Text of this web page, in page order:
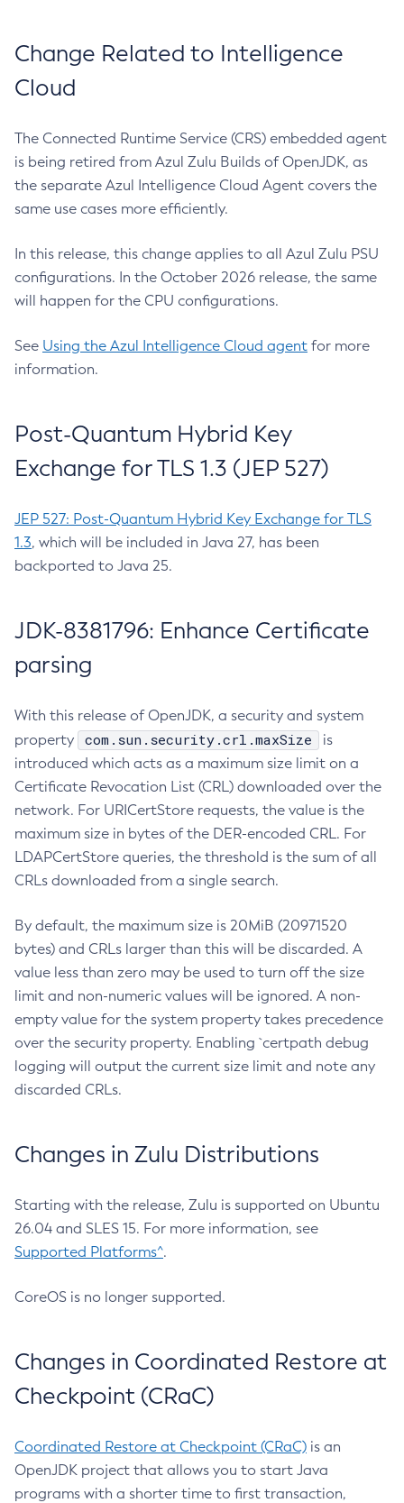
Change Related to Intelligence
Cloud
The Connected Runtime Service (CRS) embedded agent
is being retired from Azul Zulu Builds of OpenJDK, as
the separate Azul Intelligence Cloud Agent covers the
same use cases more efficiently.
In this release, this change applies to all Azul Zulu PSU
configurations. In the October 2026 release, the same
will happen for the CPU configurations.
See Using the Azul Intelligence Cloud agent for more
information.
Post-Quantum Hybrid Key
Exchange for TLS 1.3 (JEP 527)
JEP 527: Post-Quantum Hybrid Key Exchange for TLS
1.3, which will be included in Java 27, has been
backported to Java 25.
JDK-8381796: Enhance Certificate
parsing
With this release of OpenJDK, a security and system
property
com.sun.security.crl.maxSize
is
introduced which acts as a maximum size limit on a
Certificate Revocation List (CRL) downloaded over the
network. For URICertStore requests, the value is the
maximum size in bytes of the DER-encoded CRL. For
LDAPCertStore queries, the threshold is the sum of all
CRLs downloaded from a single search.
By default, the maximum size is 20MiB (20971520
bytes) and CRLs larger than this will be discarded. A
value less than zero may be used to turn off the size
limit and non-numeric values will be ignored. A non-
empty value for the system property takes precedence
over the security property. Enabling `certpath debug
logging will output the current size limit and note any
discarded CRLs.
Changes in Zulu Distributions
Starting with the release, Zulu is supported on Ubuntu
26.04 and SLES 15. For more information, see
Supported Platforms^.
CoreOS is no longer supported.
Changes in Coordinated Restore at
Checkpoint (CRaC)
Coordinated Restore at Checkpoint (CRaC) is an
OpenJDK project that allows you to start Java
programs with a shorter time to first transaction,